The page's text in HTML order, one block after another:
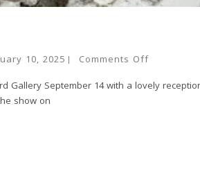
10, 2025
Comments Off
Gallery September 14 with a lovely
show on